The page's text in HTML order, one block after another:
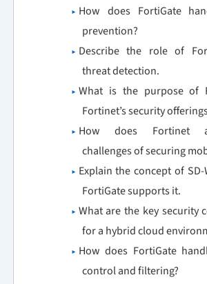
How does FortiGate
prevention?
Describe the role of
threat detection.
What is the purpose of
Fortinet’s security
How does Fortinet
challenges of securing
Explain the concept of
FortiGate supports it.
What are the key security
for a hybrid cloud
How does FortiGate
control and filtering?